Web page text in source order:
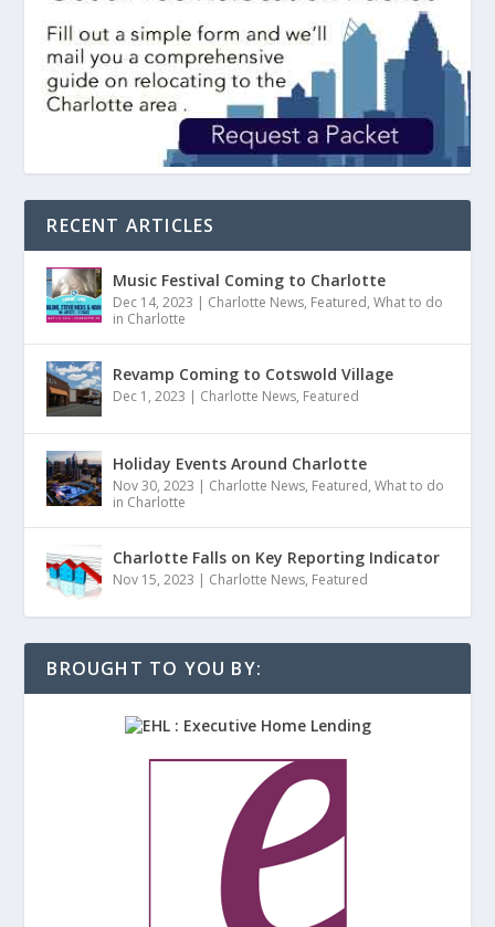
RECENT ARTICLES
Music Festival Coming to Charlotte
Dec 14, 2023 | Charlotte News, Featured,What to do
in Charlotte
Revamp Coming to Cotswold Village
Dec 1, 2023 | Charlotte News, Featured
Holiday Events Around Charlotte
Nov 30, 2023 | Charlotte News, Featured,What to do
in Charlotte
Charlotte Falls on Key Reporting Indicator
Nov 15, 2023 | Charlotte News, Featured
BROUGHT TO YOU BY: